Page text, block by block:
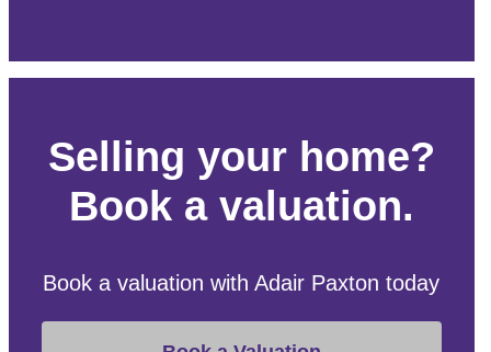
Selling your home?
Book a valuation.
Book a valuation with Adair Paxton today